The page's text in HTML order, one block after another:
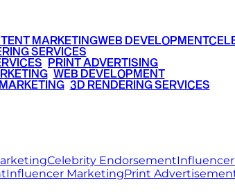
MARKETINGWEB DEVELOPMENT
SERVICES
PRINT ADVERTISING
• WEB DEVELOPMENT
• 3D RENDERING SERVICES
Celebrity Endorsement
Influencer MarketingPrint